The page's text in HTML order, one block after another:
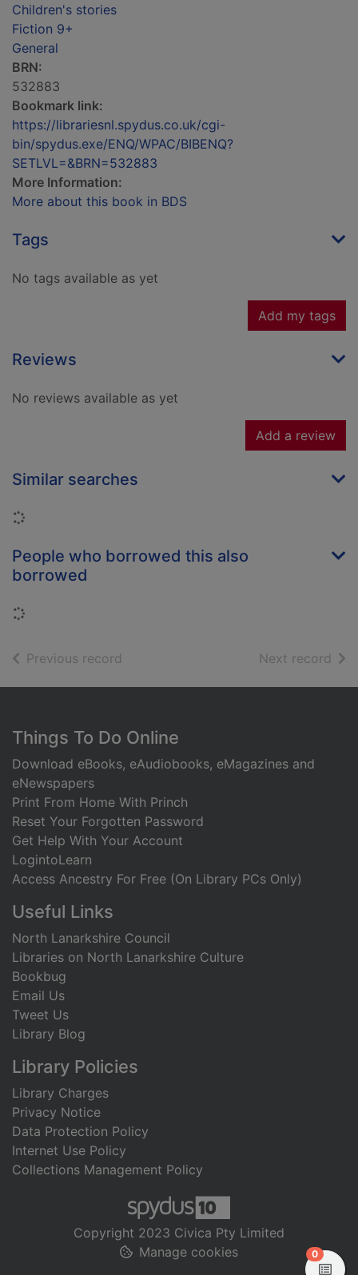
Children's stories
Fiction 9+
General
BRN:
532883
Bookmark link:
https://librariesnl.spydus.co.uk/cgi-
bin/spydus.exe/ENQ/WPAC/BIBENQ?
SETLVL=&BRN=532883
More Information:
More about this book in BDS
Tags
No tags available as yet
Add my tags
Reviews
No reviews available as yet
Add a review
Similar searches
Loading...
People who borrowed this also
borrowed
Loading...
Previous record Next record of
Footer
Things To Do Online
Download eBooks, eAudiobooks, eMagazines and
eNewspapers
Print From Home With Princh
Reset Your Forgotten Password
Get Help With Your Account
LogintoLearn
Access Ancestry For Free (On Library PCs Only)
Useful Links
North Lanarkshire Council
Libraries on North Lanarkshire Culture
Bookbug
Email Us
Tweet Us
Library Blog
Library Policies
Library Charges
Privacy Notice
Data Protection Policy
Internet Use Policy
Collections Management Policy
Copyright 2023 Civica Pty Limited
Manage cookies
0items in